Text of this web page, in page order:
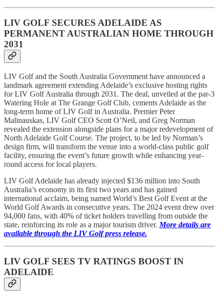
LIV GOLF SECURES ADELAIDE AS
PERMANENT AUSTRALIAN HOME THROUGH
2031
LIV Golf and the South Australia Government have announced a
landmark agreement extending Adelaide’s exclusive hosting rights
for LIV Golf Australia through 2031. The deal, unveiled at the par-3
Watering Hole at The Grange Golf Club, cements Adelaide as the
long-term home of LIV Golf in Australia. Premier Peter
Malinauskas, LIV Golf CEO Scott O’Neil, and Greg Norman
revealed the extension alongside plans for a major redevelopment of
North Adelaide Golf Course. The project, to be led by Norman’s
design firm, will transform the venue into a world-class public golf
facility, ensuring the event’s future growth while enhancing year-
round access for local players.
LIV Golf Adelaide has already injected $136 million into South
Australia’s economy in its first two years and has gained
international acclaim, being named World’s Best Golf Event at the
World Golf Awards in consecutive years. The 2024 event drew over
94,000 fans, with 40% of ticket holders travelling from outside the
state, reinforcing its role as a major tourism driver. More details are
available through the LIV Golf press release.
LIV GOLF SEES TV RATINGS BOOST IN
ADELAIDE